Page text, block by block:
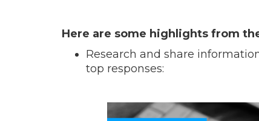
Here are some highlights from
Research and share
top responses: